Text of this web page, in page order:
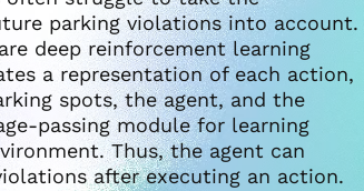
parking violations into account.
deep reinforcement learning
a representation of each action,
spots, the agent, and the
passing module for learning
Thus, the agent can
after executing an action.